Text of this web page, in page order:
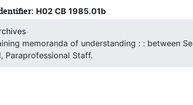
H02 CB 1985.01b
memoranda of understanding : : between
Paraprofessional Staff.